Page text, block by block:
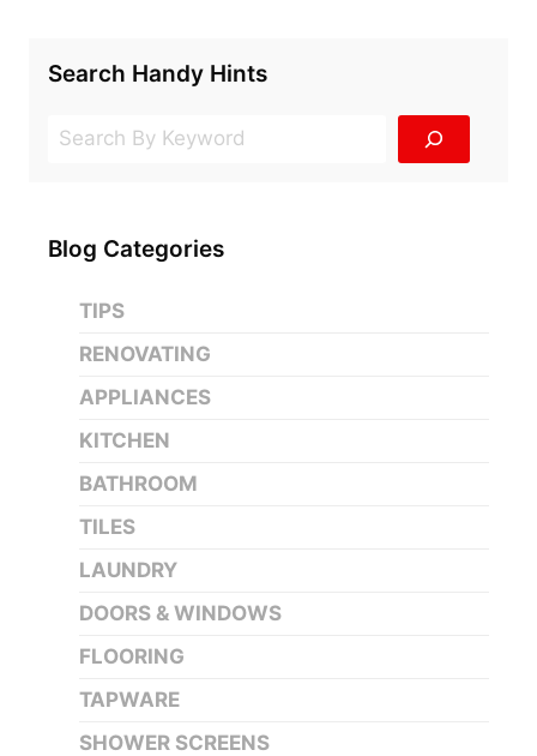
Search Handy Hints
Search
Blog Categories
TIPS
RENOVATING
APPLIANCES
KITCHEN
BATHROOM
TILES
LAUNDRY
DOORS & WINDOWS
FLOORING
TAPWARE
SHOWER SCREENS